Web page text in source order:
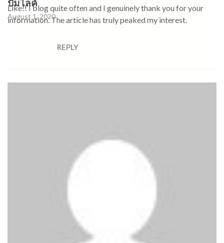
ปั้มไลค์
August 1, 2020
Like!! I blog quite often and I genuinely thank you for your
information. The article has truly peaked my interest.
REPLY